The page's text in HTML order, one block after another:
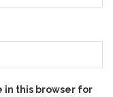
in this browser for